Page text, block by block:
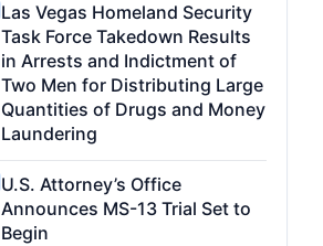
Las Vegas Homeland Security
Task Force Takedown Results
in Arrests and Indictment of
Two Men for Distributing Large
Quantities of Drugs and Money
Laundering
U.S. Attorney’s Office
Announces MS-13 Trial Set to
Begin